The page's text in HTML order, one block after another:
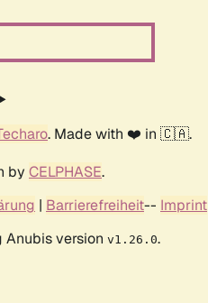
. Made with ❤️ in 🇨🇦.
by CELPHASE.
| Barrierefreiheit-- Imprint
Anubis version v1.26.0.